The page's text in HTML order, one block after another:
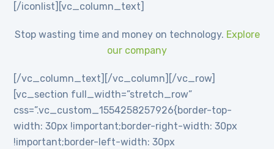
[/iconlist][vc_column_text]
Stop wasting time and money on technology. Explore
our company
[/vc_column_text][/vc_column][/vc_row]
[vc_section full_width=”stretch_row”
css=”.vc_custom_1554258257926{border-top-
width: 30px !important;border-right-width: 30px
!important;border-left-width: 30px